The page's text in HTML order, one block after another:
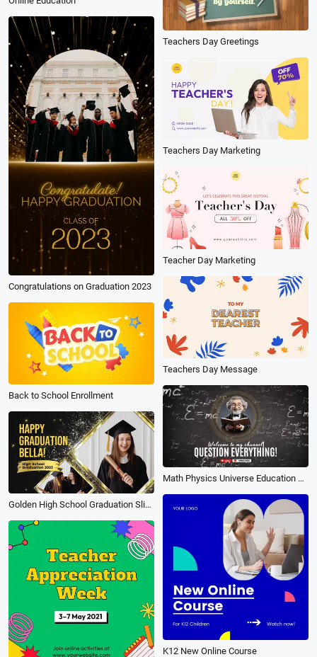
Teachers Day Greetings
Congratulations on Graduation 2023
Teachers Day Marketing
Teacher Day Marketing
Teachers Day Message
Back to School Enrollment
Math Physics Universe Education Einstein Teacher Knowledge Youtube Channel Intro Outro
Golden High School Graduation Slideshow
K12 New Online Course